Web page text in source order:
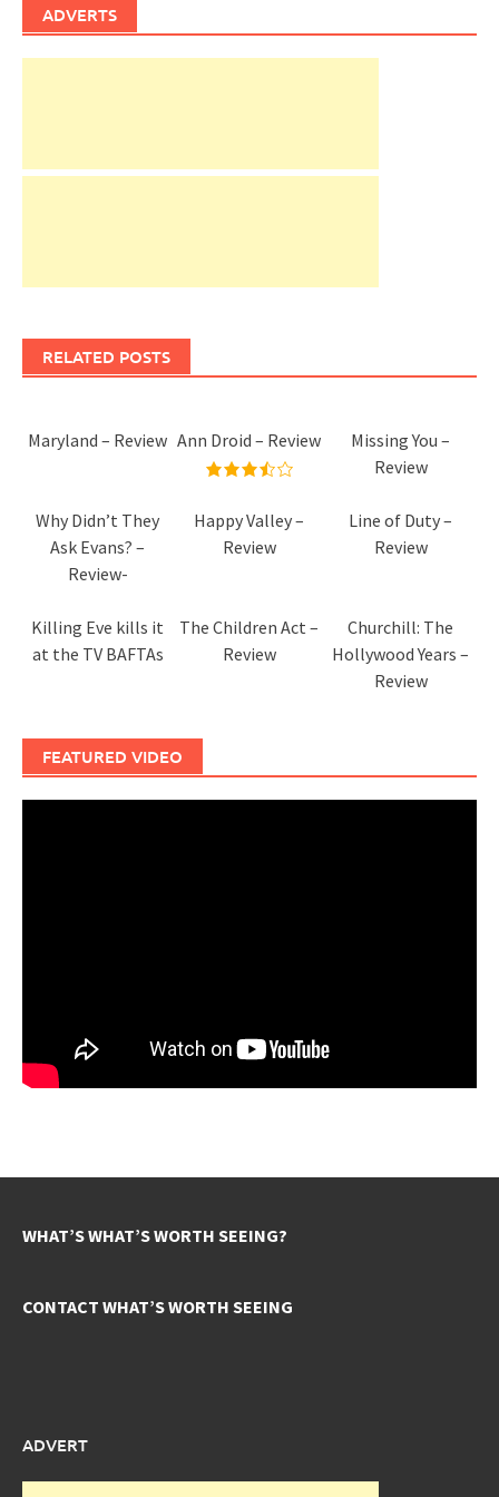
ADVERTS
RELATED POSTS
Maryland – Review Ann Droid – Review
Missing You –
Review
Why Didn’t They
Ask Evans? –
Review-
Happy Valley –
Review
Line of Duty –
Review
Killing Eve kills it
at the TV BAFTAs
The Children Act –
Review
Churchill: The
Hollywood Years –
Review
FEATURED VIDEO
WHAT’S WHAT’S WORTH SEEING?
CONTACT WHAT’S WORTH SEEING
ADVERT